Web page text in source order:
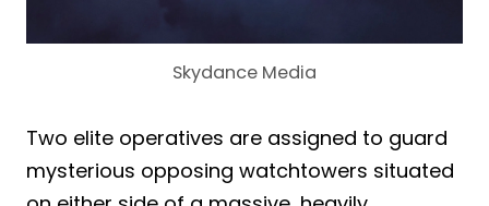
Skydance Media
Two elite operatives are assigned to guard
mysterious opposing watchtowers situated